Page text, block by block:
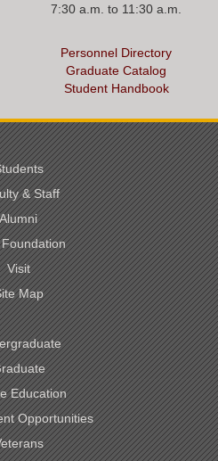
7:30 a.m. to 11:30 a.m.
Personnel Directory
Graduate Catalog
Student Handbook
& Staff
Alumni
Visit
Map
Education
Opportunities